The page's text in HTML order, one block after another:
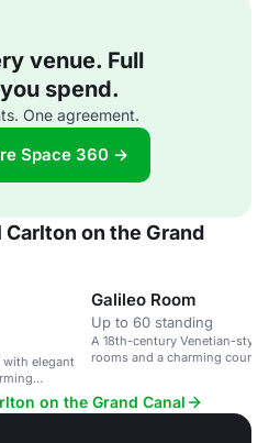
venue. Full
spend.
One agreement.
Space 360 →
on the Grand
with elegant
Galileo Room
Up to 60 standing
A 18th-century Venetian-
rooms and a charming
on the Grand Canal